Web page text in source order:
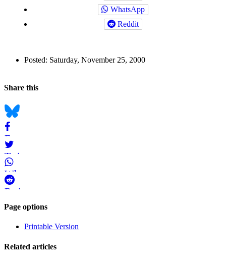
WhatsApp
Reddit
Information
Posted: Saturday, November 25, 2000
Navigation
Social
Share this
Bluesky
Facebook
Twitter
WhatsApp
Reddit
Page-
navigation
Page options
Printable Version
Related articles